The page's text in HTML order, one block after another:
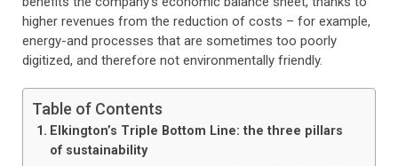
higher revenues from the reduction of costs – for example,
energy-and processes that are sometimes too poorly
digitized, and therefore not environmentally friendly.
Table of Contents
Elkington’s Triple Bottom Line: the three pillars
of sustainability